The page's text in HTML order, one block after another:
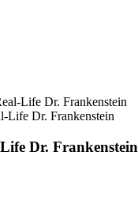
Life Dr. Frankenstein
Dr. Frankenstein